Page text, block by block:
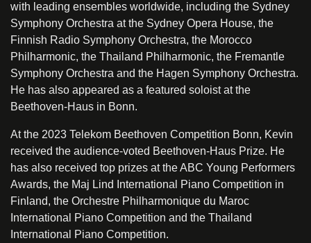
with leading ensembles worldwide, including the Sydney
Symphony Orchestra at the Sydney Opera House, the
Finnish Radio Symphony Orchestra, the Morocco
Philharmonic, the Thailand Philharmonic, the Fremantle
Symphony Orchestra and the Hagen Symphony Orchestra.
He has also appeared as a featured soloist at the
Beethoven-Haus in Bonn.
At the 2023 Telekom Beethoven Competition Bonn, Kevin
received the audience-voted Beethoven-Haus Prize. He
has also received top prizes at the ABC Young Performers
Awards, the Maj Lind International Piano Competition in
Finland, the Orchestre Philharmonique du Maroc
International Piano Competition and the Thailand
International Piano Competition.